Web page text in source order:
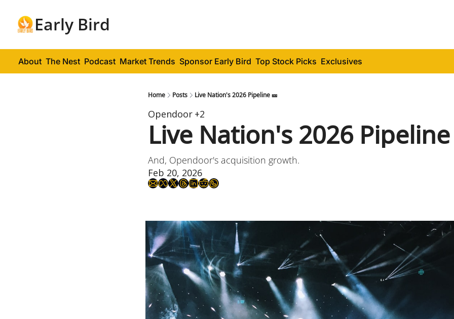
Early Bird
About The Nest Podcast Market Trends Sponsor Early Bird Top Stock Picks Exclusives
Home Posts Live Nation's 2026 Pipeline 🎫
Opendoor +2
Live Nation's 2026
And, Opendoor's acquisition growth.
Feb 20, 2026